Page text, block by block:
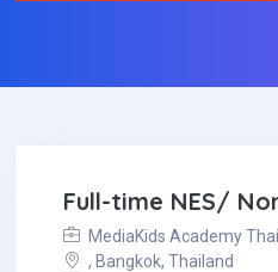
Full-time NES/
MediaKids Academy
, Bangkok, Thailand